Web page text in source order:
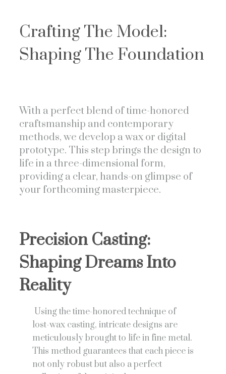
Crafting The Model:
Shaping The Foundation
With a perfect blend of time-honored
craftsmanship and contemporary
methods, we develop a wax or digital
prototype. This step brings the design to
life in a three-dimensional form,
providing a clear, hands-on glimpse of
your forthcoming masterpiece.
Precision Casting:
Shaping Dreams Into
Reality
Using the time-honored technique of
lost-wax casting, intricate designs are
meticulously brought to life in fine metal.
This method guarantees that each piece is
not only robust but also a perfect